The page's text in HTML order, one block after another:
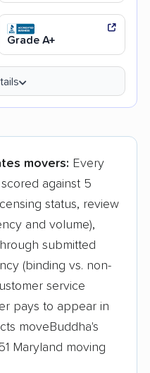
Grade A+
movers: Every
against 5
status, review
and volume),
submitted
(binding vs. non-
service
pays to appear in
moveBuddha's
Maryland moving